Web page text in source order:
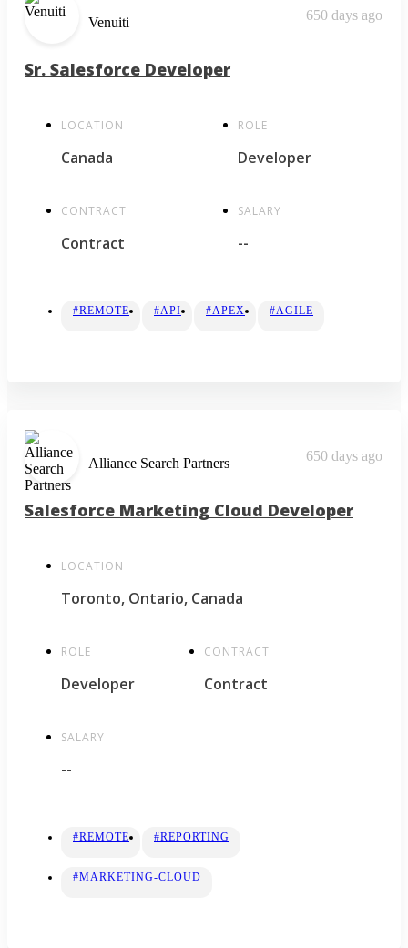
Venuiti 650 days ago
Sr. Salesforce Developer
LOCATION
Canada
ROLE
Developer
CONTRACT
Contract
SALARY
--
#REMOTE #API #APEX #AGILE
Alliance Search Partners 650 days ago
Salesforce Marketing Cloud Developer
LOCATION
Toronto, Ontario, Canada
ROLE
Developer
CONTRACT
Contract
SALARY
--
#REMOTE #REPORTING
#MARKETING-CLOUD